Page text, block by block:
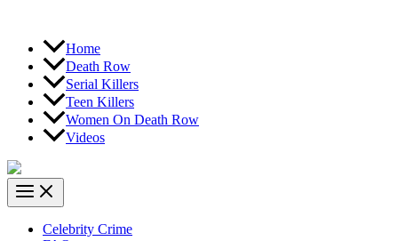
Home
Death Row
Serial Killers
Teen Killers
Women On Death Row
Videos
Celebrity Crime